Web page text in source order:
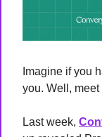
Imagine if you
you. Well,
Last week,